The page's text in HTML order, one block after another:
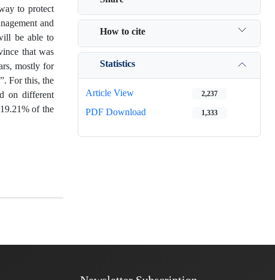
to protect
and
be able to
that was
mostly for
For this, the
on different
of the
How to cite
Statistics
Article View 2,237
PDF Download 1,333